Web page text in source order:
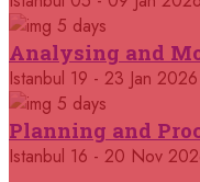
05 October 2026
Tangier
05 October 2026
Madrid
5 days
Istanbul 19 - 23 Jan 2026
5 days
Planning and
Istanbul 16 - 20 Nov